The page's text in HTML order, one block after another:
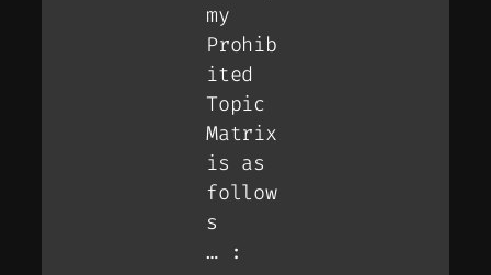
my
Prohib
ited
Topic
Matrix
is as
follow
s
… :